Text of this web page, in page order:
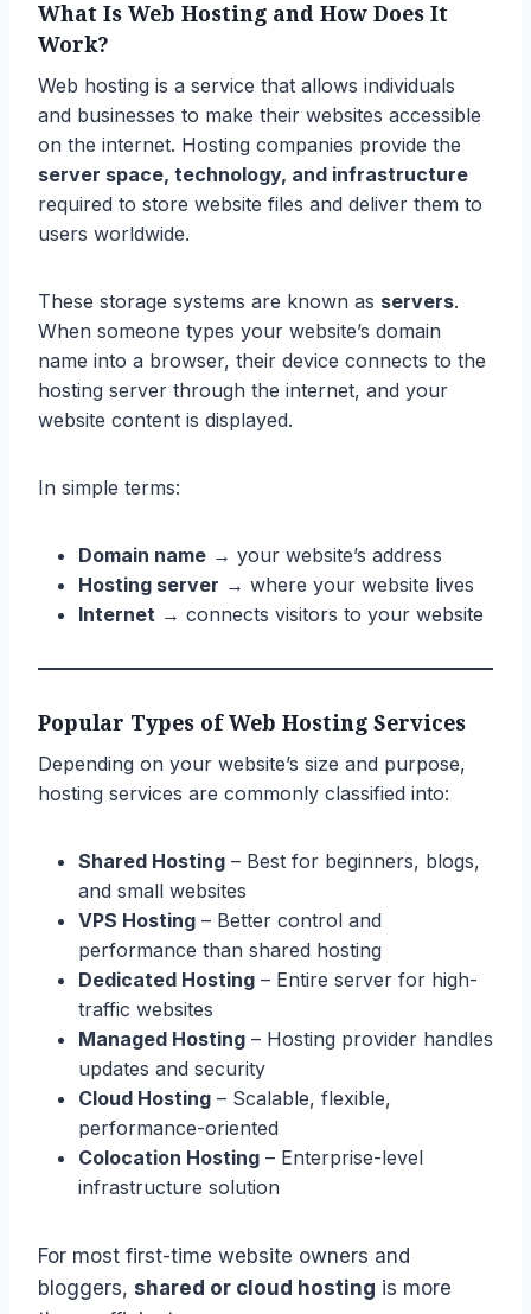
What Is Web Hosting and How Does It
Work?
Web hosting is a service that allows individuals
and businesses to make their websites accessible
on the internet. Hosting companies provide the
server space, technology, and infrastructure
required to store website files and deliver them to
users worldwide.
These storage systems are known as servers.
When someone types your website’s domain
name into a browser, their device connects to the
hosting server through the internet, and your
website content is displayed.
In simple terms:
Domain name → your website’s address
Hosting server → where your website lives
Internet → connects visitors to your website
Popular Types of Web Hosting Services
Depending on your website’s size and purpose,
hosting services are commonly classified into:
Shared Hosting – Best for beginners, blogs,
and small websites
VPS Hosting – Better control and
performance than shared hosting
Dedicated Hosting – Entire server for high-
traffic websites
Managed Hosting – Hosting provider handles
updates and security
Cloud Hosting – Scalable, flexible,
performance-oriented
Colocation Hosting – Enterprise-level
infrastructure solution
For most first-time website owners and
bloggers, shared or cloud hosting is more